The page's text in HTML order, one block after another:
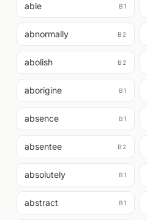
able B1
abnormally B2
abolish B2
aborigine B1
absence B1
absentee B2
absolutely B1
abstract B1